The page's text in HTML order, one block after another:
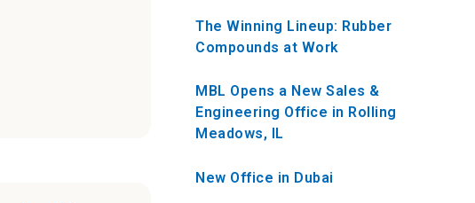
The Winning Lineup: Rubber
Compounds at Work
MBL Opens a New Sales &
Engineering Office in Rolling
Meadows, IL
New Office in Dubai